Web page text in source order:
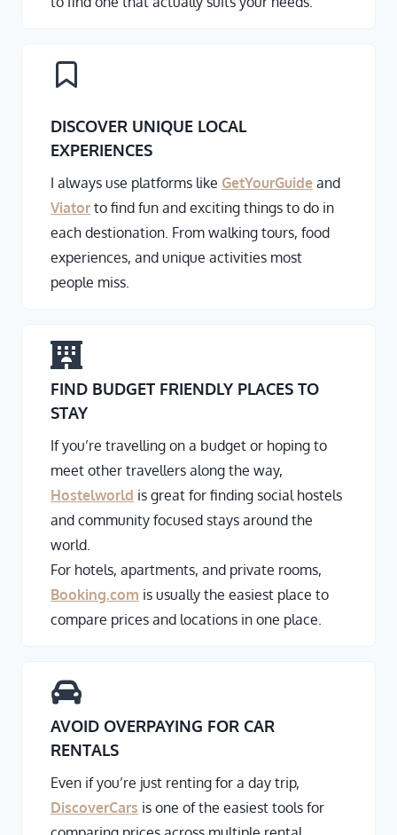
DISCOVER UNIQUE LOCAL
EXPERIENCES
I always use platforms like GetYourGuide and
Viator to find fun and exciting things to do in
each destionation. From walking tours, food
experiences, and unique activities most
people miss.
FIND BUDGET FRIENDLY PLACES TO
STAY
If you’re travelling on a budget or hoping to
meet other travellers along the way,
Hostelworld is great for finding social hostels
and community focused stays around the
world.
For hotels, apartments, and private rooms,
Booking.com is usually the easiest place to
compare prices and locations in one place.
AVOID OVERPAYING FOR CAR
RENTALS
Even if you’re just renting for a day trip,
DiscoverCars is one of the easiest tools for